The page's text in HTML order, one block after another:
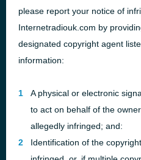
please report your notice of
Internetradiouk.com by
designated copyright agent
information:
A physical or electronic
to act on behalf of the
allegedly infringed; and:
Identification of the